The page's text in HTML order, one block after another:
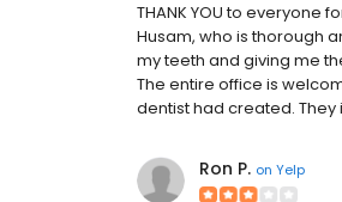
THANK YOU to everyone
Husam, who is thorough
my teeth and giving me
The entire office is
dentist had created. They
Ron P. on Yelp